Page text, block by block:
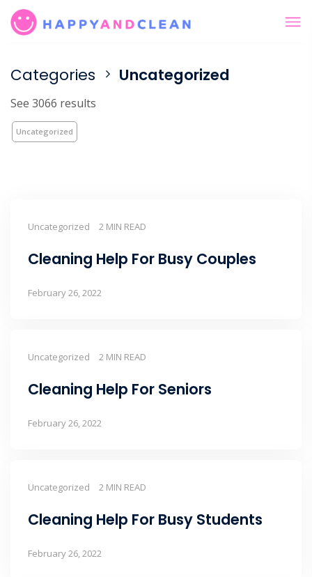
Categories Uncategorized
See 3066 results
Uncategorized
Uncategorized 2 MIN READ
Cleaning Help For Busy Couples
February 26, 2022
Uncategorized 2 MIN READ
Cleaning Help For Seniors
February 26, 2022
Uncategorized 2 MIN READ
Cleaning Help For Busy Students
February 26, 2022